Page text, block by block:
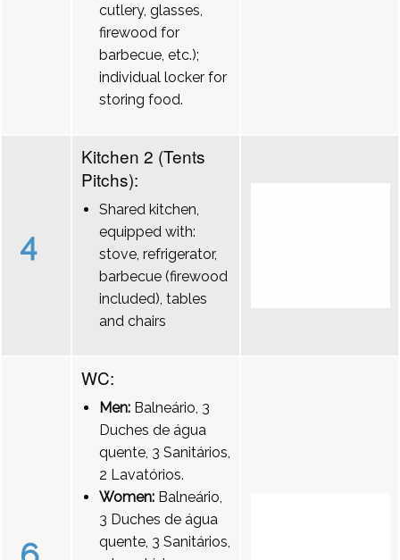
cutlery, glasses,
firewood for
barbecue, etc.);
individual locker for
storing food.
4
Kitchen 2 (Tents
Pitchs):
Shared kitchen,
equipped with:
stove, refrigerator,
barbecue (firewood
included), tables
and chairs
WC:
Men: Balneário, 3
Duches de água
quente, 3 Sanitários,
2 Lavatórios.
Women: Balneário,
3 Duches de água
quente, 3 Sanitários,